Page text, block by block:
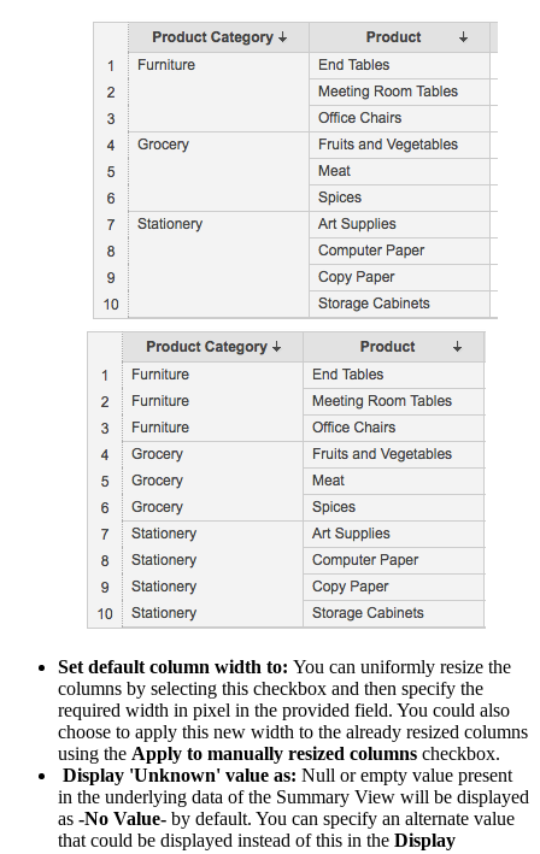
Set default column width to: You can uniformly resize the
columns by selecting this checkbox and then specify the
required width in pixel in the provided field. You could also
choose to apply this new width to the already resized columns
using the Apply to manually resized columns checkbox.
Display 'Unknown' value as: Null or empty value present
in the underlying data of the Summary View will be displayed
as -No Value- by default. You can specify an alternate value
that could be displayed instead of this in the Display